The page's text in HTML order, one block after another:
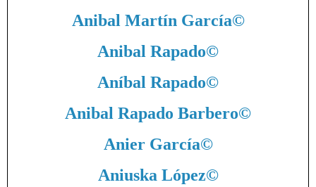
Anibal Martín García©
Anibal Rapado©
Aníbal Rapado©
Anibal Rapado Barbero©
Anier García©
Aniuska López©